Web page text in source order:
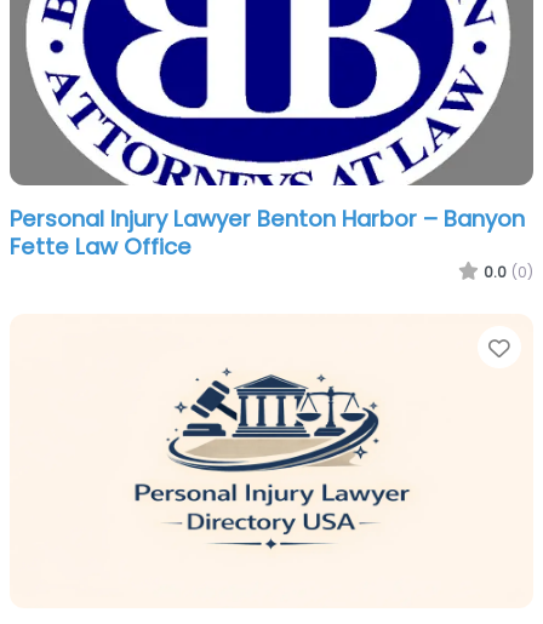
Personal Injury Lawyer Benton Harbor – Banyon
Fette Law Office
0.0 (0)